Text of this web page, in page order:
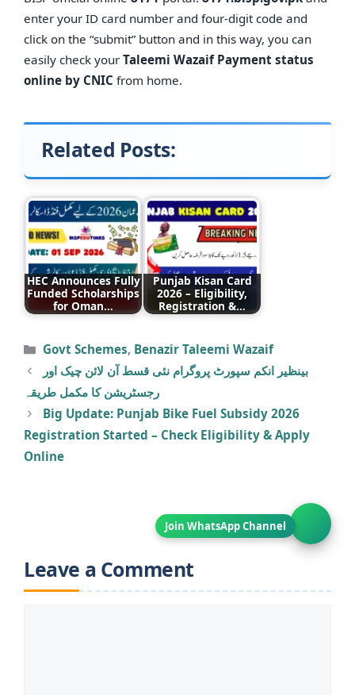
enter your ID card number and four-digit code and
click on the “submit” button and in this way, you can
easily check your Taleemi Wazaif Payment status
online by CNIC from home.
Related Posts:
HEC Announces Fully
Funded Scholarships
for Oman…
Punjab Kisan Card
2026 – Eligibility,
Registration &…
Categories
Govt Schemes, Benazir Taleemi Wazaif
بینظیر انکم سپورٹ پروگرام نئی قسط آن لائن چیک اور
Big Update: Punjab Bike Fuel Subsidy 2026
Registration Started – Check Eligibility & Apply
Online
Leave a Comment